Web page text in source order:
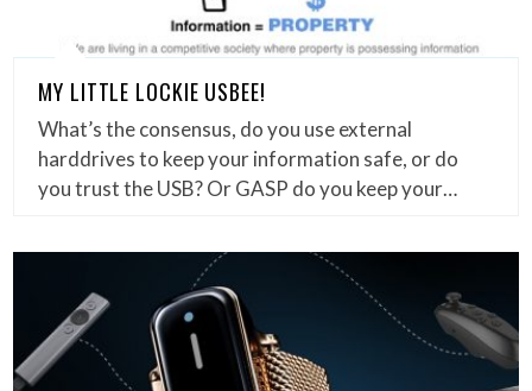
MY LITTLE LOCKIE USBEE!
What’s the consensus, do you use external
harddrives to keep your information safe, or do
you trust the USB? Or GASP do you keep your…